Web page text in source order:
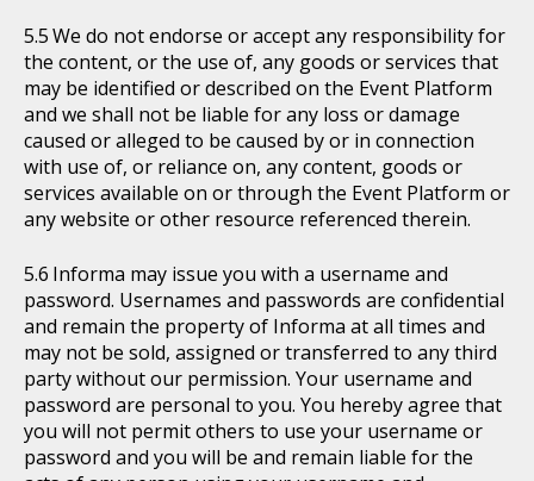
We do not endorse or accept any responsibility for
the content, or the use of, any goods or services that
may be identified or described on the Event Platform
and we shall not be liable for any loss or damage
caused or alleged to be caused by or in connection
with use of, or reliance on, any content, goods or
services available on or through the Event Platform or
any website or other resource referenced therein.
Informa may issue you with a username and
password. Usernames and passwords are confidential
and remain the property of Informa at all times and
may not be sold, assigned or transferred to any third
party without our permission. Your username and
password are personal to you. You hereby agree that
you will not permit others to use your username or
password and you will be and remain liable for the